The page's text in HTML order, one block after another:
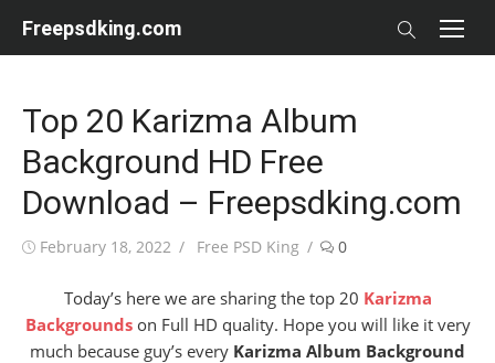
Freepsdking.com
Top 20 Karizma Album
Background HD Free
Download – Freepsdking.com
Posted
February 18, 2022 Author
Free PSD King 0
Today’s here we are sharing the top 20 Karizma
Backgrounds on Full HD quality. Hope you will like it very
much because guy’s every Karizma Album Background